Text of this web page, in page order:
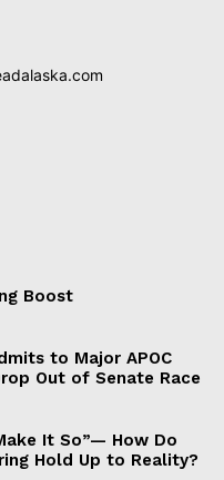
Boost
to Major APOC
Out of Senate Race
It So”— How Do
Hold Up to Reality?